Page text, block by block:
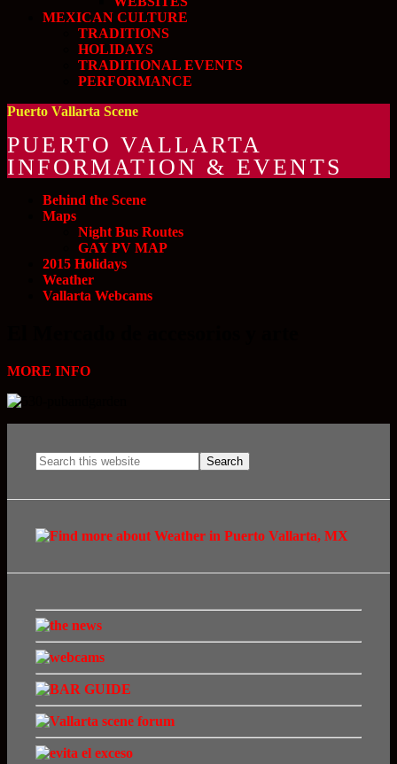
MEXICAN CULTURE
TRADITIONS
HOLIDAYS
TRADITIONAL EVENTS
PERFORMANCE
Puerto Vallarta Scene
PUERTO VALLARTA
INFORMATION & EVENTS
Behind the Scene
Maps
Night Bus Routes
GAY PV MAP
2015 Holidays
Weather
Vallarta Webcams
MORE INFO